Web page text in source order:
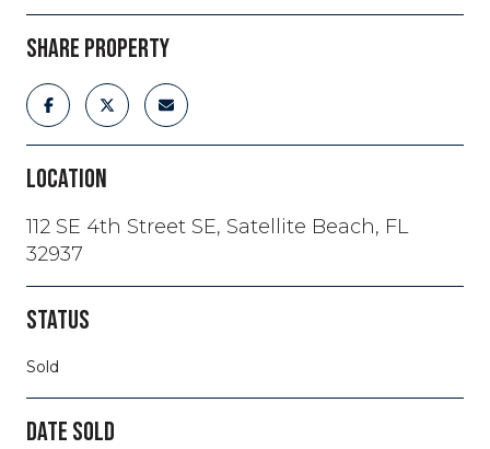
SHARE PROPERTY
LOCATION
112 SE 4th Street SE, Satellite Beach, FL
32937
STATUS
Sold
DATE SOLD